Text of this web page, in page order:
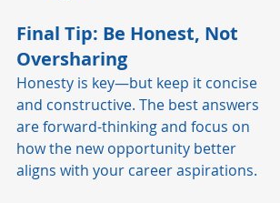
Final Tip: Be Honest, Not
Oversharing
Honesty is key—but keep it concise
and constructive. The best answers
are forward-thinking and focus on
how the new opportunity better
aligns with your career aspirations.